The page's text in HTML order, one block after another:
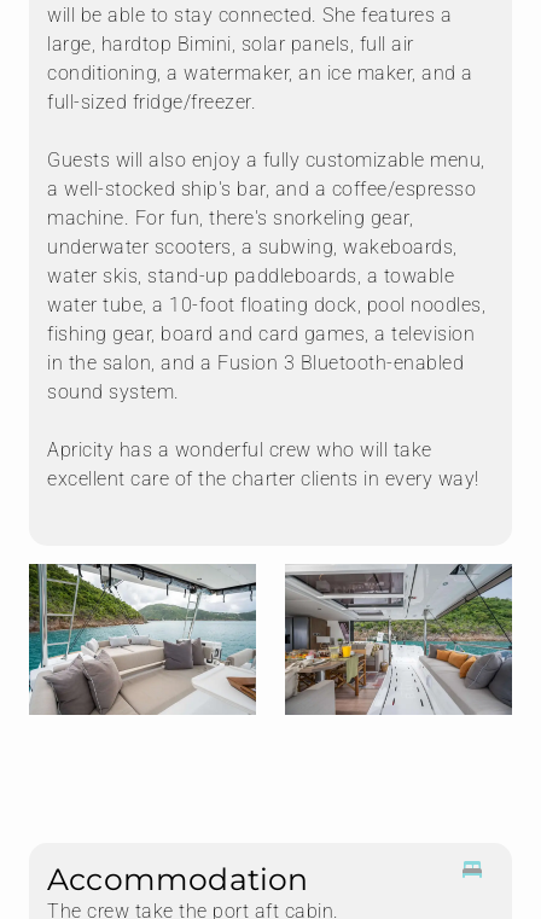
will be able to stay connected. She features a
large, hardtop Bimini, solar panels, full air
conditioning, a watermaker, an ice maker, and a
full-sized fridge/freezer.
Guests will also enjoy a fully customizable menu,
a well-stocked ship's bar, and a coffee/espresso
machine. For fun, there's snorkeling gear,
underwater scooters, a subwing, wakeboards,
water skis, stand-up paddleboards, a towable
water tube, a 10-foot floating dock, pool noodles,
fishing gear, board and card games, a television
in the salon, and a Fusion 3 Bluetooth-enabled
sound system.
Apricity has a wonderful crew who will take
excellent care of the charter clients in every way!
Accommodation
The crew take the port aft cabin.